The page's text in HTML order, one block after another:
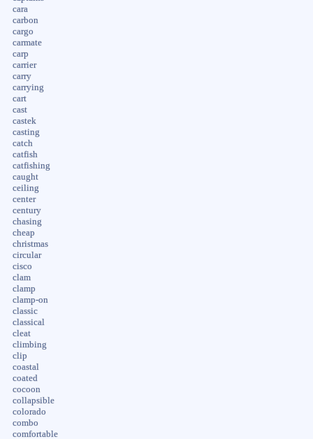
cara
carbon
cargo
carmate
carp
carrier
carry
carrying
cart
cast
castek
casting
catch
catfish
catfishing
caught
ceiling
center
century
chasing
cheap
christmas
circular
cisco
clam
clamp
clamp-on
classic
classical
cleat
climbing
clip
coastal
coated
cocoon
collapsible
colorado
combo
comfortable